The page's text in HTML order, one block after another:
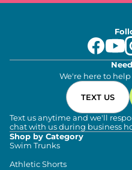
We're here to
TEXT US
Text us anytime and we'll
chat with us during business
Shop by Category
Swim Trunks
Athletic Shorts